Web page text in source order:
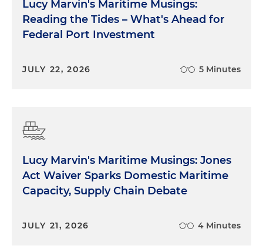
Lucy Marvin's Maritime Musings:
Reading the Tides – What's Ahead for
Federal Port Investment
JULY 22, 2026 5 Minutes
Lucy Marvin's Maritime Musings: Jones
Act Waiver Sparks Domestic Maritime
Capacity, Supply Chain Debate
JULY 21, 2026 4 Minutes